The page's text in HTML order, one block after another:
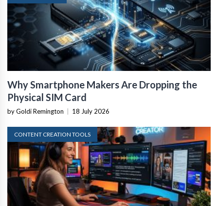
Why Smartphone Makers Are Dropping the
Physical SIM Card
by Goldi Remington 18 July 2026
CONTENT CREATION TOOLS